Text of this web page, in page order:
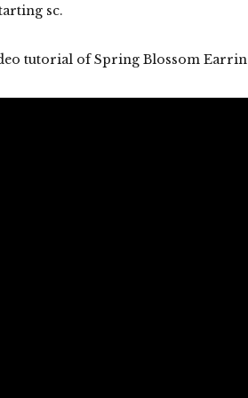
sc.
tutorial of Spring Blossom